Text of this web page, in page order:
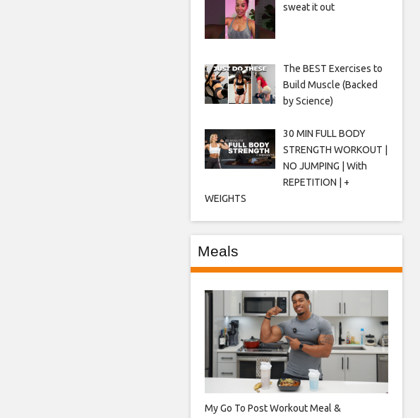
sweat it out
The BEST Exercises to
Build Muscle (Backed
by Science)
30 MIN FULL BODY
STRENGTH WORKOUT |
NO JUMPING | With
REPETITION | +
WEIGHTS
Meals
My Go To Post Workout Meal &